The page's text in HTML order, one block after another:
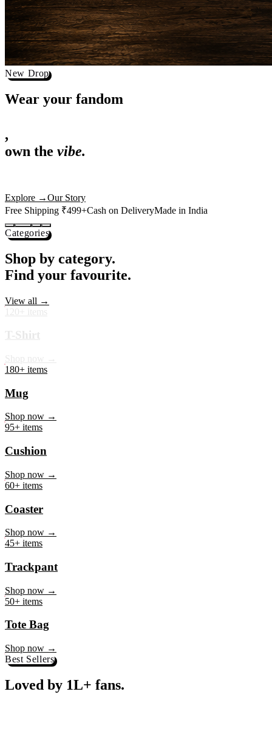
New Drop
Wear your
,
actually deserves shelf space. Ships across India in 24 hours.
Free Shipping ₹499+
Categories
Shop by category.
Find your favourite.
180+ items
Mug
95+ items
Cushion
60+ items
Coaster
45+ items
Trackpant
50+ items
Tote Bag
Shop now →
Best Sellers